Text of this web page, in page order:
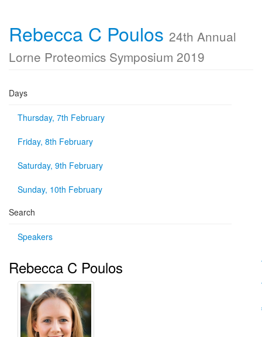
Rebecca C Poulos 24th Annual
Lorne Proteomics Symposium 2019
Days
Thursday, 7th February
Friday, 8th February
Saturday, 9th February
Sunday, 10th February
Search
Speakers
Rebecca C Poulos